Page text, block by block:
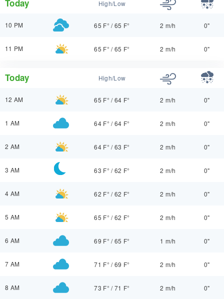
Today High/Low
10 PM 65 F° /65 F° 2 m/h 0"
11 PM 65 F° /65 F° 2 m/h 0"
Today High/Low
12 AM 65 F° /64 F° 2 m/h 0"
1 AM 64 F° /64 F° 2 m/h 0"
2 AM 64 F° /63 F° 2 m/h 0"
3 AM 63 F° /62 F° 2 m/h 0"
4 AM 62 F° /62 F° 2 m/h 0"
5 AM 65 F° /62 F° 2 m/h 0"
6 AM 69 F° /65 F° 1 m/h 0"
7 AM 71 F° /69 F° 2 m/h 0"
8 AM 73 F° /71 F° 2 m/h 0"